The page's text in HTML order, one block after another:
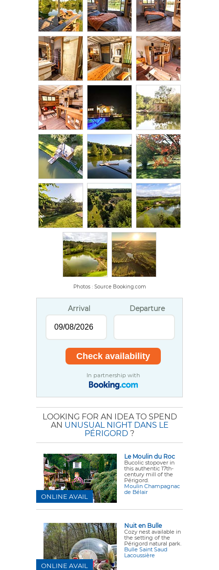
Photos : Source Booking.com
Arrival Departure
In partnership with
LOOKING FOR AN IDEA TO SPEND
AN UNUSUAL NIGHT DANS LE
PÉRIGORD ?
Le Moulin du Roc
Bucolic stopover in
this authentic 17th-
century mill of the
Périgord.
Moulin Champagnac
de Bélair
ONLINE AVAIL
Nuit en Bulle
Cozy nest available in
the setting of the
Périgord natural park.
Bulle Saint Saud
Lacoussière
ONLINE AVAIL